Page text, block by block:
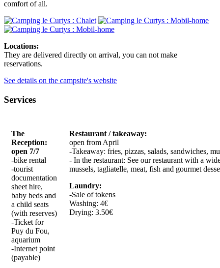
comfort of all.
Locations:
They are delivered directly on arrival, you can not make
reservations.
See details on the campsite's website
Services
The
Reception:
open 7/7
-bike rental
-tourist
documentation
sheet hire,
baby beds and
a child seats
(with reserves)
-Ticket for
Puy du Fou,
aquarium
-Internet point
(payable)
Restaurant / takeaway:
open from April
-Takeaway: fries, pizzas, salads, sandwiches,
- In the restaurant: See our restaurant with a
mussels, tagliatelle, meat, fish and gourmet
Laundry:
-Sale of tokens
Washing: 4€
Drying: 3.50€